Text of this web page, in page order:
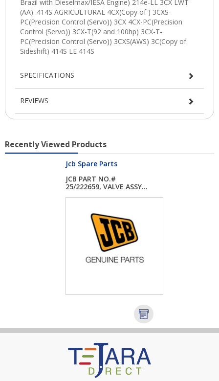
SPECIFICATIONS
REVIEWS
Recently Viewed Products
Jcb Spare Parts
JCB PART NO.#
25/222659, VALVE ASSY...